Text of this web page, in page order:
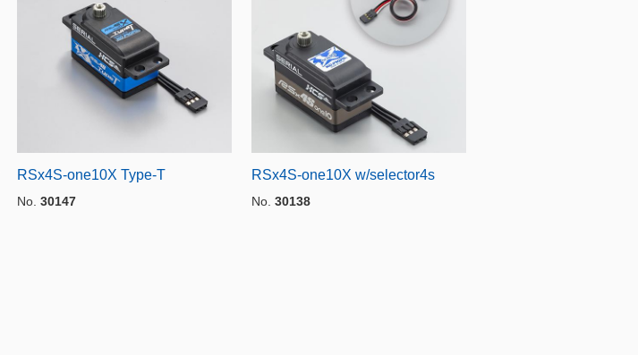
RSx4S-one10X Type-T
No. 30147
RSx4S-one10X w/selector4s
No. 30138